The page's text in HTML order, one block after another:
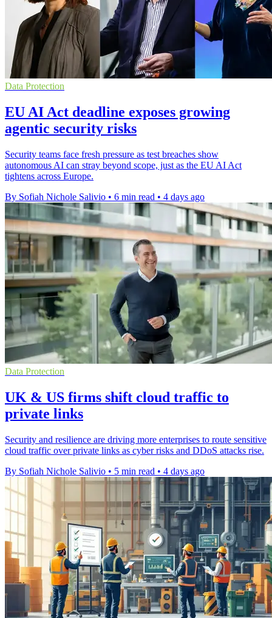
Data Protection
EU AI Act deadline exposes growing
agentic security risks
Security teams face fresh pressure as test breaches show
autonomous AI can stray beyond scope, just as the EU AI Act
tightens across Europe.
By Sofiah Nichole Salivio • 6 min read • 4 days ago
Data Protection
UK & US firms shift cloud traffic to
private links
Security and resilience are driving more enterprises to route sensitive
cloud traffic over private links as cyber risks and DDoS attacks rise.
By Sofiah Nichole Salivio • 5 min read • 4 days ago